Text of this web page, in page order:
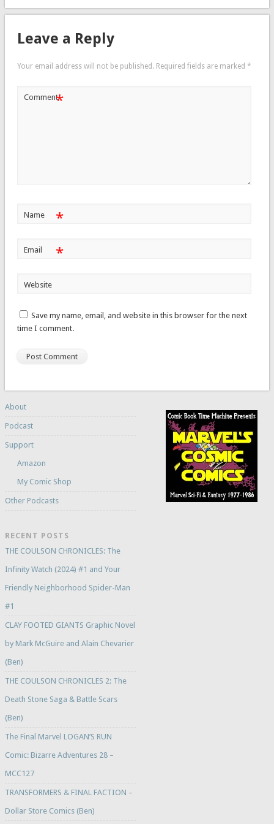
Leave a Reply
Your email address will not be published. Required fields are marked *
Comment*
Name *
Email *
Website
Save my name, email, and website in this browser for the next
time I comment.
About
Podcast
Support
Amazon
My Comic Shop
Other Podcasts
RECENT POSTS
THE COULSON CHRONICLES: The
Infinity Watch (2024) #1 and Your
Friendly Neighborhood Spider-Man
#1
CLAY FOOTED GIANTS Graphic Novel
by Mark McGuire and Alain Chevarier
(Ben)
THE COULSON CHRONICLES 2: The
Death Stone Saga & Battle Scars
(Ben)
The Final Marvel LOGAN’S RUN
Comic: Bizarre Adventures 28 –
MCC127
TRANSFORMERS & FINAL FACTION –
Dollar Store Comics (Ben)